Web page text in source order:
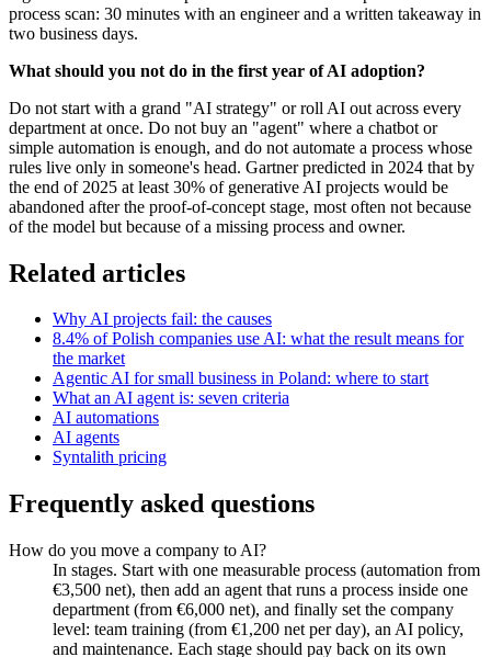
process scan: 30 minutes with an engineer and a written takeaway in
two business days.
What should you not do in the first year of AI adoption?
Do not start with a grand "AI strategy" or roll AI out across every
department at once. Do not buy an "agent" where a chatbot or
simple automation is enough, and do not automate a process whose
rules live only in someone's head. Gartner predicted in 2024 that by
the end of 2025 at least 30% of generative AI projects would be
abandoned after the proof-of-concept stage, most often not because
of the model but because of a missing process and owner.
Related articles
Why AI projects fail: the causes
8.4% of Polish companies use AI: what the result means for
the market
Agentic AI for small business in Poland: where to start
What an AI agent is: seven criteria
AI automations
AI agents
Syntalith pricing
Frequently asked questions
How do you move a company to AI?
In stages. Start with one measurable process (automation from
€3,500 net), then add an agent that runs a process inside one
department (from €6,000 net), and finally set the company
level: team training (from €1,200 net per day), an AI policy,
and maintenance. Each stage should pay back on its own